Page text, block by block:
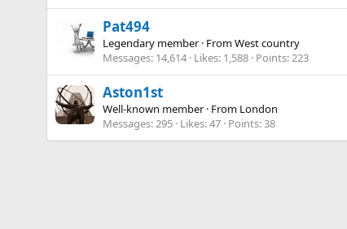
Pat494
Legendary member · FromWest country
Messages 14,614 Likes 1,588 Points 223
Aston1st
Well-known member · From London
Messages 295 Likes 47 Points 38